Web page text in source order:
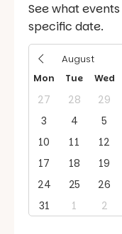
See what
specific date.
Mon Tue Wed
27 28 29
3
4 5
10
11 12
17
18 19
24
25 26
31
1 2